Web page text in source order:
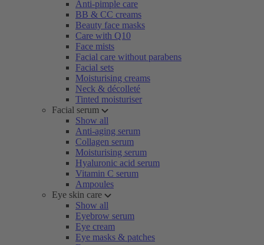
Anti-pimple care
BB & CC creams
Beauty face masks
Care with Q10
Face mists
Facial care without parabens
Facial sets
Moisturising creams
Neck & décolleté
Tinted moisturiser
Facial serum
Show all
Anti-aging serum
Collagen serum
Moisturising serum
Hyaluronic acid serum
Vitamin C serum
Ampoules
Eye skin care
Show all
Eyebrow serum
Eye cream
Eye masks & patches